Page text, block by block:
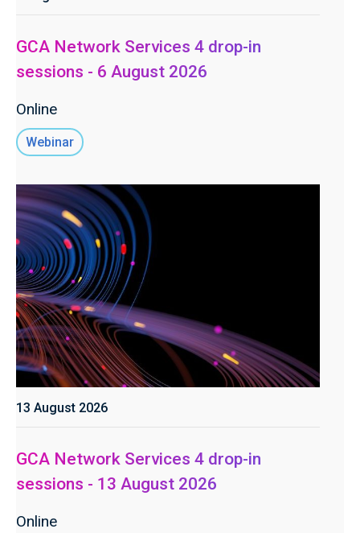
GCA Network Services 4 drop-in
sessions - 6 August 2026
Online
Webinar
13 August 2026
GCA Network Services 4 drop-in
sessions - 13 August 2026
Online